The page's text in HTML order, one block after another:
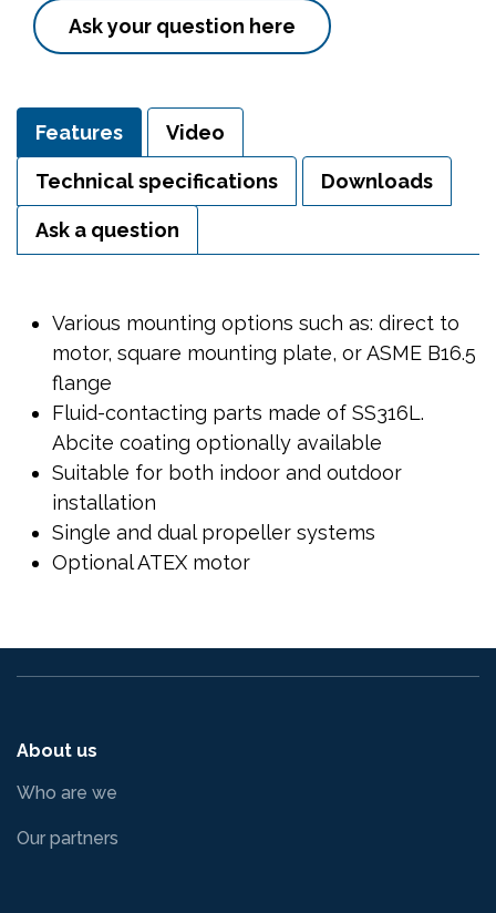
Ask your question here
Features Video
Technical specifications Downloads
Ask a question
Various mounting options such as: direct to
motor, square mounting plate, or ASME B16.5
flange
Fluid-contacting parts made of SS316L.
Abcite coating optionally available
Suitable for both indoor and outdoor
installation
Single and dual propeller systems
Optional ATEX motor
About us
Who are we
Our partners